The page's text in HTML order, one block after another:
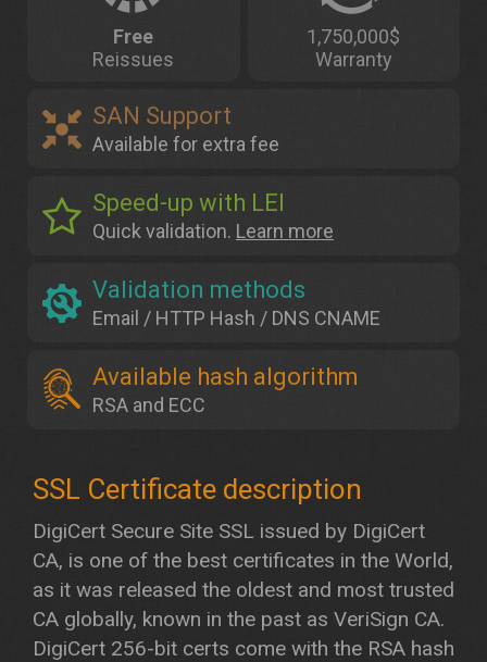
Free
Reissues
1,750,000$
Warranty
SAN Support
Available for extra fee
Speed-up with LEI
Quick validation. Learn more
Validation methods
Email / HTTP Hash / DNS CNAME
Available hash algorithm
RSA and ECC
DigiCert Secure Site SSL issued by DigiCert
CA, is one of the best certificates in the World,
as it was released the oldest and most trusted
CA globally, known in the past as VeriSign CA.
DigiCert 256-bit certs come with the RSA hash